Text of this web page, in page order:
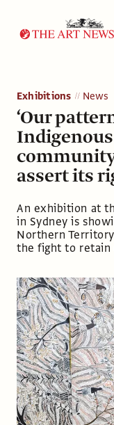
Exhibitions News
‘Our
assert its
An exhibition at
in Sydney is
Northern
the fight to retain